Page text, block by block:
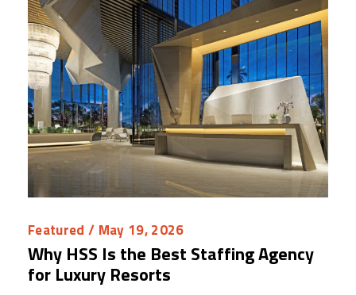
Featured / May 19, 2026
Why HSS Is the Best Staffing Agency
for Luxury Resorts